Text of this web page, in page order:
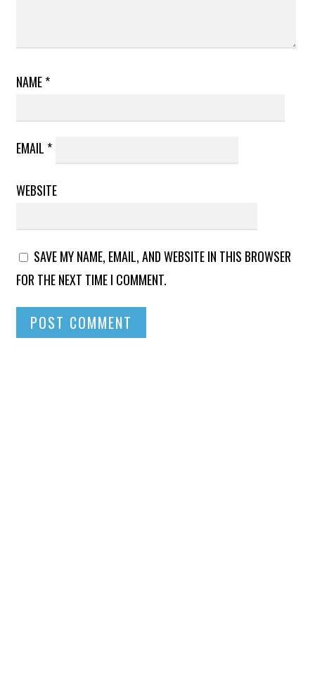
NAME*
EMAIL *
WEBSITE
SAVE MY NAME, EMAIL, AND WEBSITE IN THIS BROWSER
FOR THE NEXT TIME I COMMENT.